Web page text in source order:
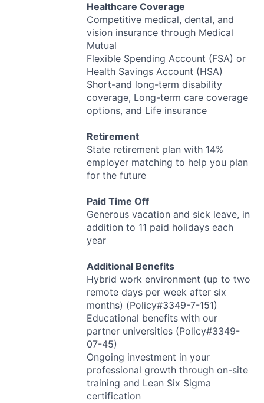
Healthcare Coverage
Competitive medical, dental, and
vision insurance through Medical
Mutual
Flexible Spending Account (FSA) or
Health Savings Account (HSA)
Short-and long-term disability
coverage, Long-term care coverage
options, and Life insurance
Retirement
State retirement plan with 14%
employer matching to help you plan
for the future
Paid Time Off
Generous vacation and sick leave, in
addition to 11 paid holidays each
year
Additional Benefits
Hybrid work environment (up to two
remote days per week after six
months) (Policy#3349-7-151)
Educational benefits with our
partner universities (Policy#3349-
07-45)
Ongoing investment in your
professional growth through on-site
training and Lean Six Sigma
certification